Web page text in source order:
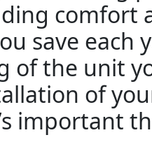
comfort
save each
of the unit
of
important